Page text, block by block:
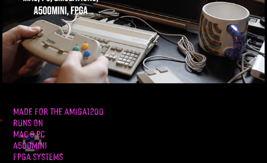
MADE FOR THE AMIGA1200
RUNS ON
MAC & PC
A500mini
FPGA Systems